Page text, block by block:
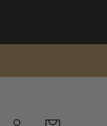
تسجيل